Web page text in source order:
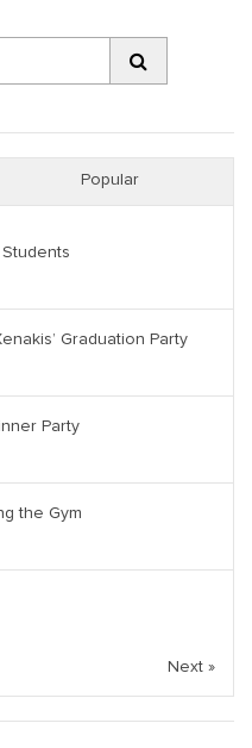
Popular
Graduation Party
Party
the Gym
Next »